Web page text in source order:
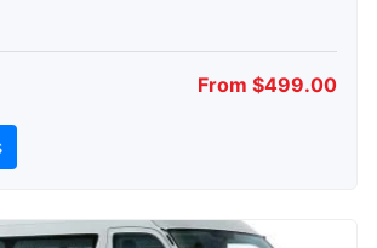
From $499.00